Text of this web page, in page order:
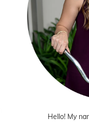
Hello! My